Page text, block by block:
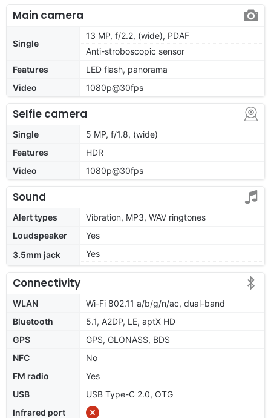
Main camera
Single
13 MP, f/2.2, (wide), PDAF
Anti-stroboscopic sensor
Features
LED flash, panorama
Video
1080p@30fps
Selfie camera
Single
5 MP, f/1.8, (wide)
Features
HDR
Video
1080p@30fps
Sound
Alert types
Vibration, MP3, WAV ringtones
Loudspeaker
Yes
3.5mm jack
Yes
Connectivity
WLAN
Wi-Fi 802.11 a/b/g/n/ac, dual-band
Bluetooth
5.1, A2DP, LE, aptX HD
GPS
GPS, GLONASS, BDS
NFC
No
FM radio
Yes
USB
USB Type-C 2.0, OTG
Infrared port